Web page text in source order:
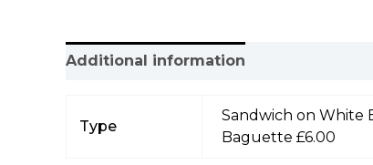
Additional information
Type
Sandwich on White
Baguette £6.00